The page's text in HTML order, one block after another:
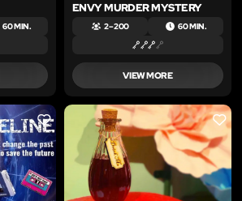
60 MIN.
ENVY MURDER MYSTERY
2 – 200 60 MIN.
VIEW MORE
LIKE LIKE